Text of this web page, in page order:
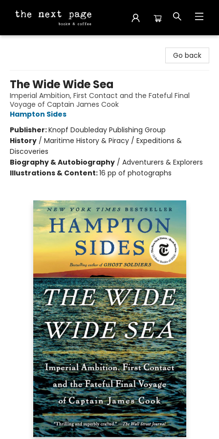
Go back
The Wide Wide Sea
Imperial Ambition, First Contact and the Fateful Final
Voyage of Captain James Cook
Hampton Sides
Publisher:Knopf Doubleday Publishing Group
History / Maritime History & Piracy / Expeditions &
Discoveries
Biography & Autobiography / Adventurers & Explorers
Illustrations & Content:16 pp of photographs